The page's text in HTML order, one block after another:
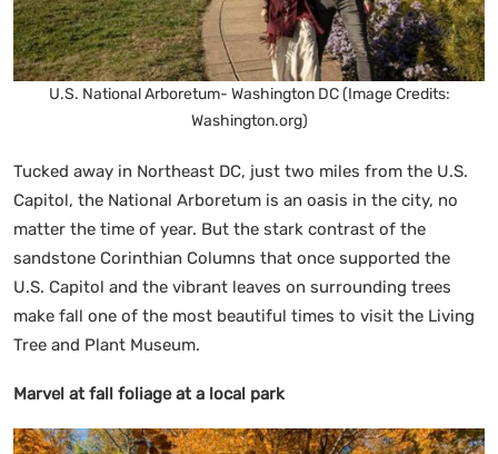
U.S. National Arboretum- Washington DC (Image Credits:
Washington.org)
Tucked away in Northeast DC, just two miles from the U.S.
Capitol, the National Arboretum is an oasis in the city, no
matter the time of year. But the stark contrast of the
sandstone Corinthian Columns that once supported the
U.S. Capitol and the vibrant leaves on surrounding trees
make fall one of the most beautiful times to visit the Living
Tree and Plant Museum.
Marvel at fall foliage at a local park